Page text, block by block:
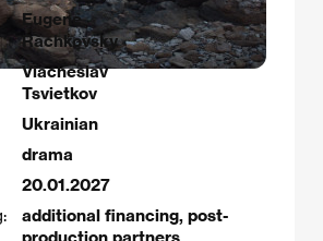
Eugene
Rachkovsky
Viacheslav
Tsvietkov
Ukrainian
drama
20.01.2027
additional financing, post-
production partners